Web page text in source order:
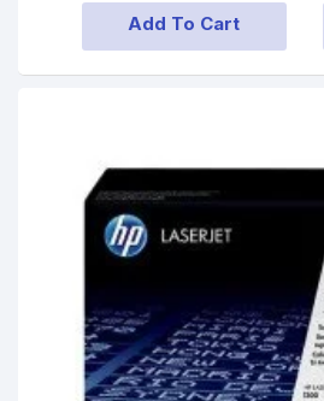
Add To Cart